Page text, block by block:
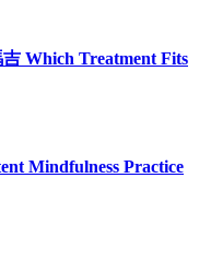
Which Treatment Fits
Mindfulness Practice